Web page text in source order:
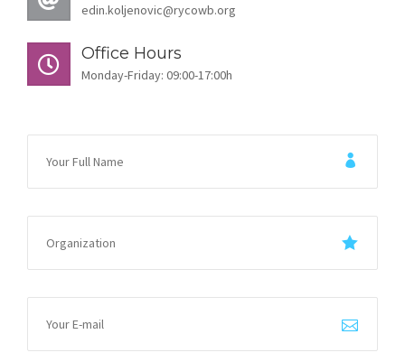
edin.koljenovic@rycowb.org
Office Hours
Monday-Friday: 09:00-17:00h